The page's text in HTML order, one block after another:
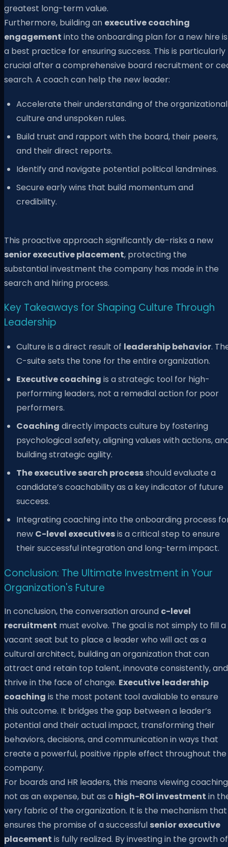
greatest long-term value.
Furthermore, building an executive coaching
engagement into the onboarding plan for a new hire is
a best practice for ensuring success. This is particularly
crucial after a comprehensive board recruitment or
search. A coach can help the new leader:
Accelerate their understanding of the organizational
culture and unspoken rules.
Build trust and rapport with the board, their peers,
and their direct reports.
Identify and navigate potential political landmines.
Secure early wins that build momentum and
credibility.
This proactive approach significantly de-risks a new
senior executive placement, protecting the
substantial investment the company has made in the
search and hiring process.
Key Takeaways for Shaping Culture Through
Leadership
Culture is a direct result of leadership behavior.
C-suite sets the tone for the entire organization.
Executive coaching is a strategic tool for high-
performing leaders, not a remedial action for poor
performers.
Coaching directly impacts culture by fostering
psychological safety, aligning values with actions,
building strategic agility.
The executive search processshould evaluate a
candidate’s coachability as a key indicator of future
success.
Integrating coaching into the onboarding process
new C-level executivesis a critical step to ensure
their successful integration and long-term impact.
Conclusion: The Ultimate Investment in Your
Organization's Future
In conclusion, the conversation around c-level
recruitment must evolve. The goal is not simply to fill a
vacant seat but to place a leader who will act as a
cultural architect, building an organization that can
attract and retain top talent, innovate consistently, and
thrive in the face of change. Executive leadership
coaching is the most potent tool available to ensure
this outcome. It bridges the gap between a leader’s
potential and their actual impact, transforming their
behaviors, decisions, and communication in ways that
create a powerful, positive ripple effect throughout the
company.
For boards and HR leaders, this means viewing coaching
not as an expense, but as a high-ROI investment in
very fabric of the organization. It is the mechanism that
ensures the promise of a successful senior executive
placement is fully realized. By investing in the growth of